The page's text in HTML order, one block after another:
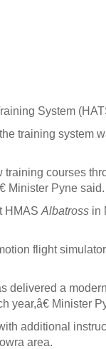
System
training
courses
Minister Pyne said.
HMAS Albatross in
flight
a
year,â€ Minister
additional
area.